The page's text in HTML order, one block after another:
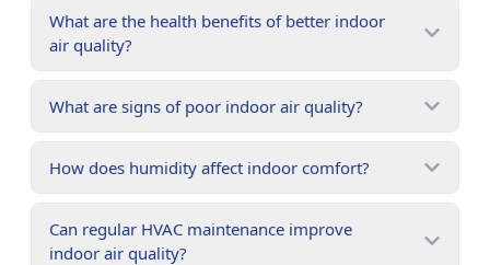
What are the health benefits of better indoor
air quality?
What are signs of poor indoor air quality?
How does humidity affect indoor comfort?
Can regular HVAC maintenance improve
indoor air quality?